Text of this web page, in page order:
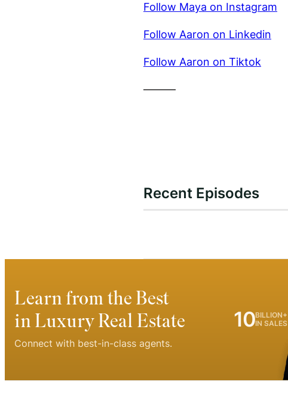
Follow Maya on Instagram
Follow Aaron on Linkedin
Follow Aaron on Tiktok
———
Recent Episodes
Learn from the Best
in Luxury Real Estate
Connect with best-in-class agents.
10BILLION+
IN SALES